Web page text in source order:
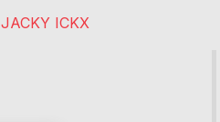
JACKY ICKX